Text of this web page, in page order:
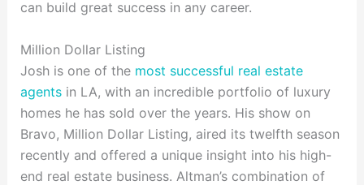
can build great success in any career.
Million Dollar Listing
Josh is one of the most successful real estate
agentsin LA, with an incredible portfolio of luxury
homes he has sold over the years. His show on
Bravo, Million Dollar Listing, aired its twelfth season
recently and offered a unique insight into his high-
end real estate business. Altman’s combination of